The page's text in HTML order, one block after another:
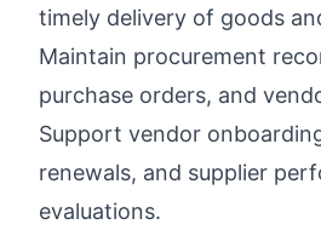
timely delivery of goods
Maintain procurement
purchase orders, and
Support vendor
renewals, and supplier
evaluations.